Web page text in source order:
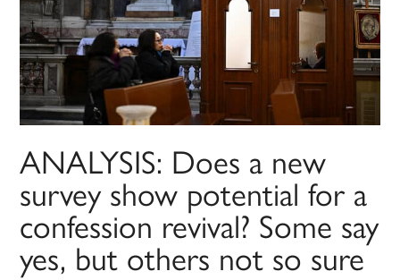
ANALYSIS: Does a new
survey show potential for a
confession revival? Some say
yes, but others not so sure